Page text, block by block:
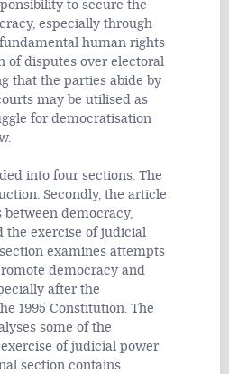
to secure the
especially through
human rights
of disputes over electoral
that the parties abide by
may be utilised as
for democratisation
into four sections. The
Secondly, the article
democracy,
the exercise of judicial
examines attempts
democracy and
after the
1995 Constitution. The
some of the
of judicial power
section contains